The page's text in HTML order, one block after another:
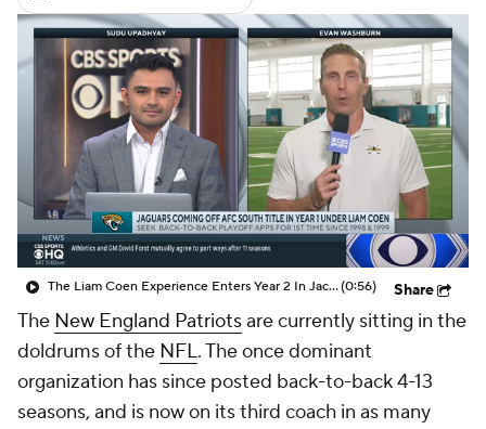
The Liam Coen Experience Enters Year 2 In Jacksonville(0:56) Share
The New England Patriotsare currently sitting in the
doldrums of the NFL. The once dominant
organization has since posted back-to-back 4-13
seasons, and is now on its third coach in as many